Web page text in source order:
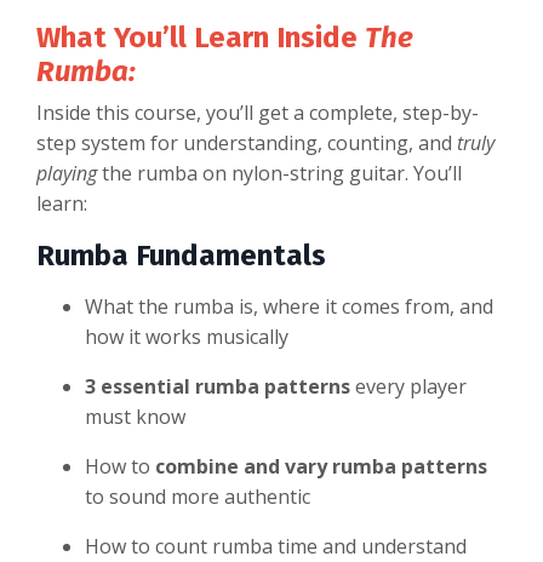
What You’ll Learn Inside The
Rumba:
Inside this course, you’ll get a complete, step-by-
step system for understanding, counting, and truly
playingthe rumba on nylon-string guitar. You’ll
learn:
Rumba Fundamentals
What the rumba is, where it comes from, and
how it works musically
3 essential rumba patternsevery player
must know
How to combine and vary rumba patterns
to sound more authentic
How to count rumba time and understand